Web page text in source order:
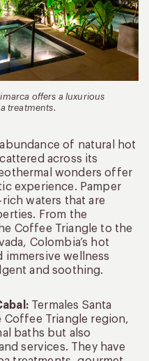
offers a luxurious
treatments.
of natural hot
across its
wonders offer
experience. Pamper
waters that are
From the
Coffee Triangle to the
Colombia’s hot
immersive wellness
and soothing.
Termales Santa
Coffee Triangle region,
baths but also
services. They have